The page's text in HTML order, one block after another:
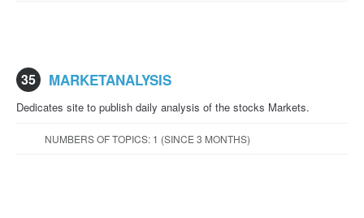
35 MARKETANALYSIS
Dedicates site to publish daily analysis of the stocks Markets.
NUMBERS OF TOPICS: 1 (SINCE 3 MONTHS)